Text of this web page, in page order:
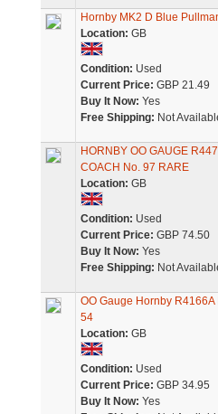
Hornby MK2 D Blue
Location: GB
Condition: Used
Current Price: GBP 21.49
Buy It Now: Yes
Free Shipping: Not
HORNBY OO GAUGE
COACH No. 97 RARE
Location: GB
Condition: Used
Current Price: GBP 74.50
Buy It Now: Yes
Free Shipping: Not
OO Gauge Hornby
54
Location: GB
Condition: Used
Current Price: GBP 34.95
Buy It Now: Yes